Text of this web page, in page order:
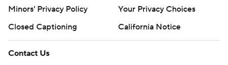
Minors' Privacy Policy
Your Privacy Choices
Closed Captioning
California Notice
Contact Us